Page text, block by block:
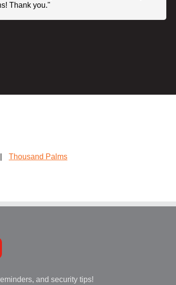
Thank you."
Thousand Palms
and security tips!